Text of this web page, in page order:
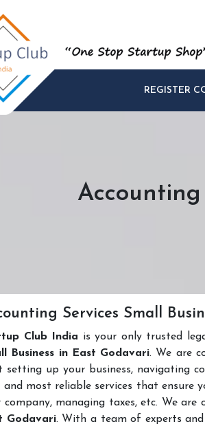
REGISTER
Services Small
Club India is your only trusted
Business in East Godavari. We are
setting up your business, navigating
and most reliable services that
company, managing taxes, etc. We are
Godavari. With a team of experts